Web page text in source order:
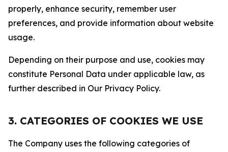
properly, enhance security, remember user
preferences, and provide information about website
usage.
Depending on their purpose and use, cookies may
constitute Personal Data under applicable law, as
further described in Our Privacy Policy.
3. CATEGORIES OF COOKIES WE USE
The Company uses the following categories of